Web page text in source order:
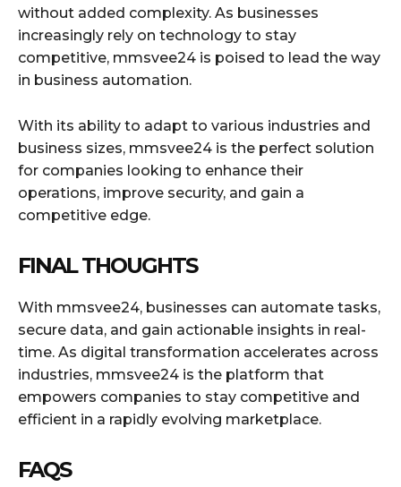
without added complexity. As businesses
increasingly rely on technology to stay
competitive, mmsvee24 is poised to lead the way
in business automation.
With its ability to adapt to various industries and
business sizes, mmsvee24 is the perfect solution
for companies looking to enhance their
operations, improve security, and gain a
competitive edge.
FINAL THOUGHTS
With mmsvee24, businesses can automate tasks,
secure data, and gain actionable insights in real-
time. As digital transformation accelerates across
industries, mmsvee24 is the platform that
empowers companies to stay competitive and
efficient in a rapidly evolving marketplace.
FAQS